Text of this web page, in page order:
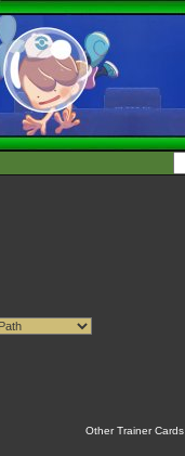
Other Trainer Cards